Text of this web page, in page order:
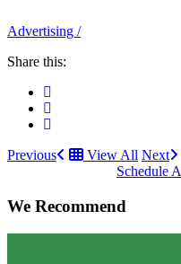
Advertising /
Share this:
Previous View All Next
Schedule
We Recommend